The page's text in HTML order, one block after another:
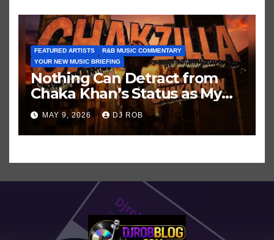
FEATURED ARTISTS
R&B MUSIC COMMENTARY
YOUR NEW MUSIC BRIEFING
Nothing Can Detract from
Chaka Khan’s Status as My
All-Time Favorite Singer, Not
Even ‘Chakzilla’
MAY 9, 2026 DJ ROB